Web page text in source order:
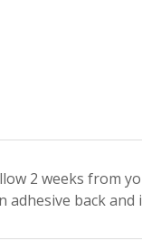
2 weeks from
adhesive back and